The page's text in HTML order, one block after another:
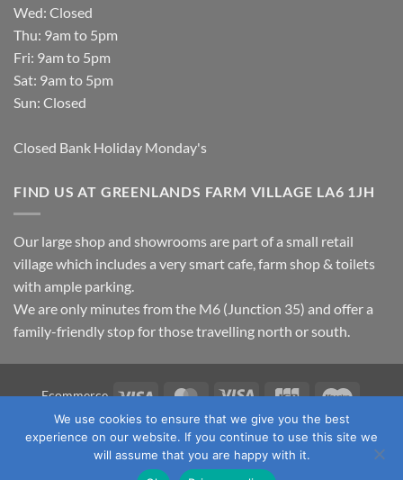
Wed: Closed
Thu: 9am to 5pm
Fri: 9am to 5pm
Sat: 9am to 5pm
Sun: Closed
Closed Bank Holiday Monday's
FIND US AT GREENLANDS FARM VILLAGE LA6 1JH
Our large shop and showrooms are part of a small retail
village which includes a very smart cafe, farm shop & toilets
with ample parking.
We are only minutes from the M6 (Junction 35) and offer a
family-friendly stop for those travelling north or south.
Ecommerce Visa MasterCard
Visa
Electron
JCB Maestro
TERMS & CONDITIONS PRIVACY POLICY
OUR LOCATION
CONTACT US
Fawcett's Country Sports Ltd. All Rights
We use cookies to ensure that we give you the best
experience on our website. If you continue to use this site we
will assume that you are happy with it.